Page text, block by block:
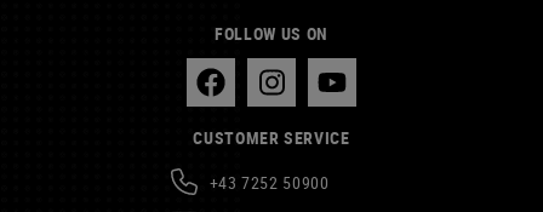
FOLLOW US ON
CUSTOMER SERVICE
+43 7252 50900